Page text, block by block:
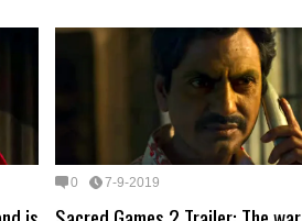
0 7-9-2019